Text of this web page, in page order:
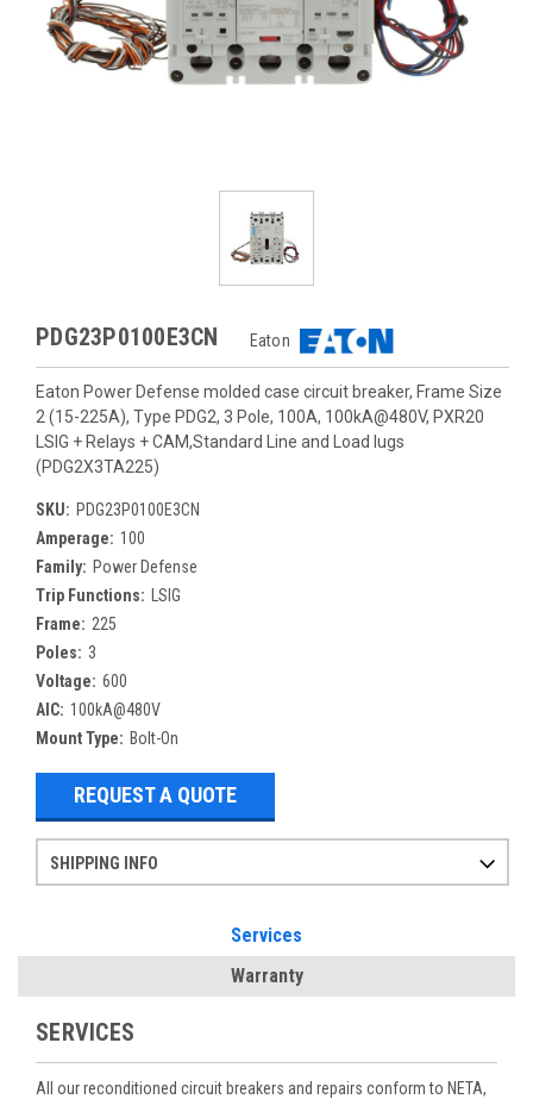
PDG23P0100E3CN Eaton
Eaton Power Defense molded case circuit breaker, Frame Size
2 (15-225A), Type PDG2, 3 Pole, 100A, 100kA@480V, PXR20
LSIG + Relays + CAM,Standard Line and Load lugs
(PDG2X3TA225)
SKU: PDG23P0100E3CN
Amperage: 100
Family: Power Defense
Trip Functions:
LSIG
Frame: 225
Poles: 3
Voltage: 600
AIC: 100kA@480V
Mount Type: Bolt-On
REQUEST A QUOTE
SHIPPING INFO
Services
Warranty
SERVICES
All our reconditioned circuit breakers and repairs conform to NETA,